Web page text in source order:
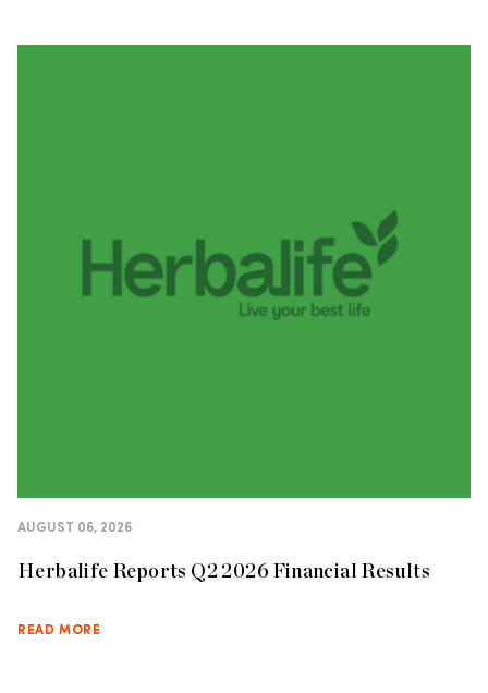
AUGUST 06, 2026
Herbalife Reports Q2 2026 Financial Results
READ MORE